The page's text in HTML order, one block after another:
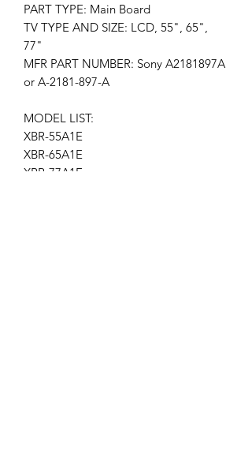
PART TYPE: Main Board
TV TYPE AND SIZE: LCD, 55", 65",
77"
MFR PART NUMBER: Sony A2181897A
or A-2181-897-A
MODEL LIST:
XBR-55A1E
XBR-65A1E
XBR-77A1E